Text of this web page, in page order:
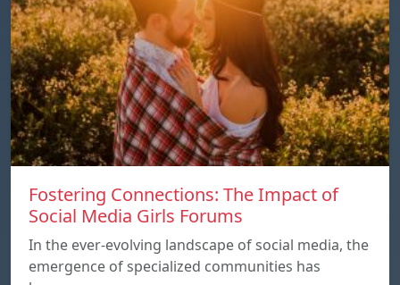
Fostering Connections: The Impact of
Social Media Girls Forums
In the ever-evolving landscape of social media, the
emergence of specialized communities has